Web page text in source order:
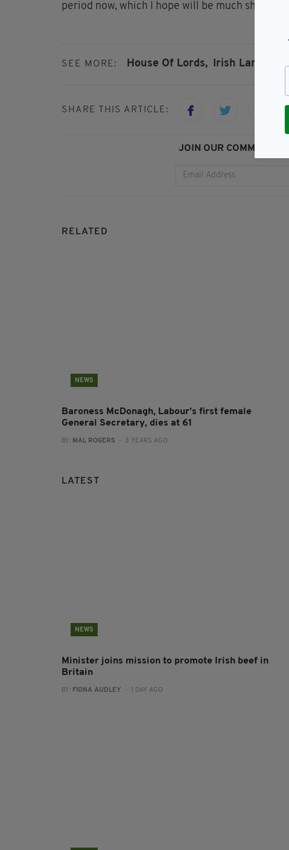
period now, which I hope will be much shorter-
SEE MORE: House Of Lords, Irish
SHARE THIS ARTICLE:
JOIN OUR COMMUNITY
RELATED
NEWS
Baroness McDonagh, Labour’s first female
General Secretary, dies at 61
BY: MAL ROGERS - 3 YEARS AGO
LATEST
NEWS
Minister joins mission to promote Irish beef in
Britain
BY: FIONA AUDLEY - 1 DAY AGO